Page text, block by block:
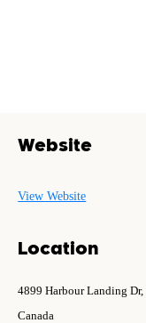
Website
View Website
Location
4899 Harbour Landing
Canada